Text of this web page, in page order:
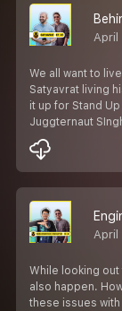
April
We all want to
Satyavrat living
it up for Stand
Juggternaut
April
While looking
also happen.
these issues